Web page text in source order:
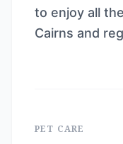
to enjoy all
Cairns and
PET CARE